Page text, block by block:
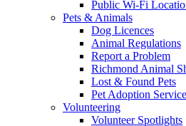
Public Wi-Fi
Pets & Animals
Dog Licences
Animal Regulations
Report a Problem
Richmond Animal
Lost & Found Pets
Pet Adoption Service
Volunteering
Volunteer Spotlights